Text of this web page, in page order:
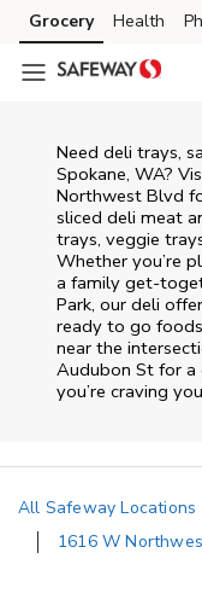
Skip to content
Skip to main content
Skip to cookie settings
Skip to chat
Grocery Health
Need deli trays,
Spokane, WA?
Northwest Blvd
sliced deli meat
trays, veggie
Whether you’re
a family get-
Park, our deli
ready to go
near the
Audubon St for a
you’re craving
All Safeway Locations
1616 W